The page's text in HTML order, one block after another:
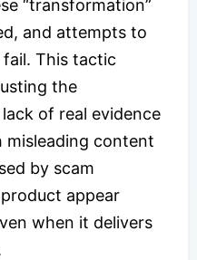
“transformation”
and attempts to
This tactic
the
of real evidence
misleading content
by scam
appear
when it delivers